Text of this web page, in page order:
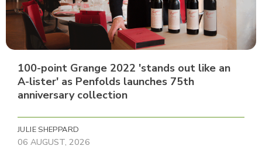
100-point Grange 2022 'stands out like an
A-lister' as Penfolds launches 75th
anniversary collection
JULIE SHEPPARD
06 AUGUST, 2026